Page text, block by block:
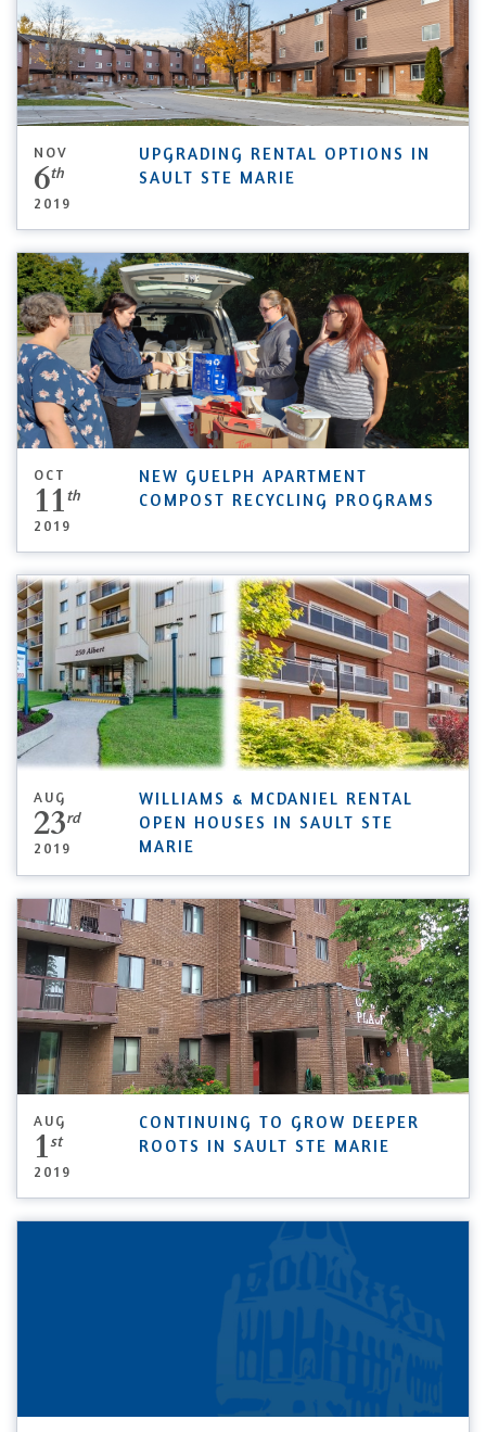
NOV
6th
2019
UPGRADING RENTAL OPTIONS IN
SAULT STE MARIE
OCT
11th
2019
NEW GUELPH APARTMENT
COMPOST RECYCLING PROGRAMS
AUG
23rd
2019
WILLIAMS & MCDANIEL RENTAL
OPEN HOUSES IN SAULT STE
MARIE
AUG
1st
2019
CONTINUING TO GROW DEEPER
ROOTS IN SAULT STE MARIE